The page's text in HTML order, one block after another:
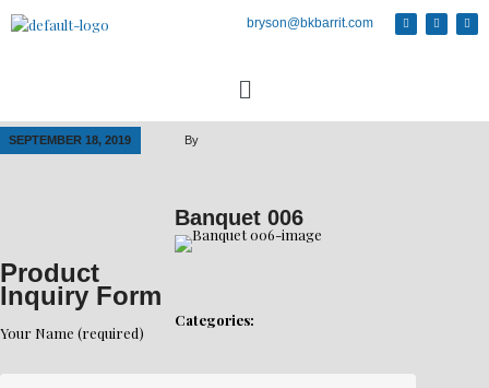
bryson@bkbarrit.com
SEPTEMBER 18, 2019 By
Banquet 006
Categories:
Product
Inquiry Form
Your Name (required)